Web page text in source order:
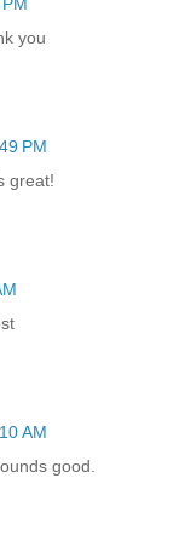
you
PM
great!
AM
good.